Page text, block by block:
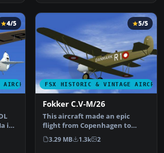
4/5
in
FSX HISTORIC & VINTAGE AIRCRAFT
5/5
Fokker C.V-M/26
This aircraft made an epic
flight from Copenhagen to
Tokyo and back in 1926, …
3.29 MB 1.3k 2